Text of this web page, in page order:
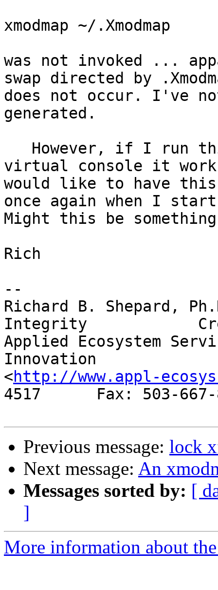
xmodmap ~/.Xmodmap
was not invoked ...
swap directed by
does not occur. I've
generated.
virtual console it
would like to have this
once again when I
Might this be
Rich
--
Richard B.
Integrity
Applied Ecosystem
Innovation
<http://www.appl-
4517      Fax: 503-667-
Previous message: lock
Next message: An
Messages sorted by: [
]
More information about